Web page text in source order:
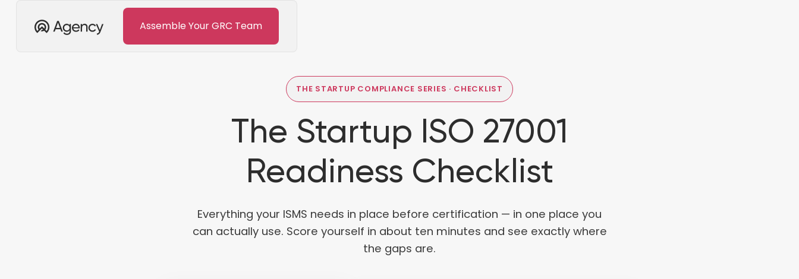
Assemble Your GRC Team
THE STARTUP COMPLIANCE SERIES · CHECKLIST
The Startup ISO 27001
Readiness Checklist
Everything your ISMS needs in place before certification — in one place you
can actually use. Score yourself in about ten minutes and see exactly where
the gaps are.